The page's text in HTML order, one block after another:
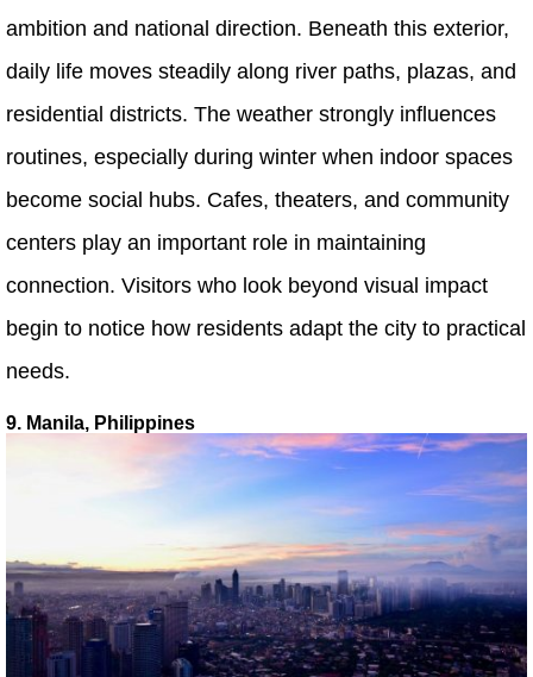
ambition and national direction. Beneath this exterior,
daily life moves steadily along river paths, plazas, and
residential districts. The weather strongly influences
routines, especially during winter when indoor spaces
become social hubs. Cafes, theaters, and community
centers play an important role in maintaining
connection. Visitors who look beyond visual impact
begin to notice how residents adapt the city to practical
needs.
9. Manila, Philippines